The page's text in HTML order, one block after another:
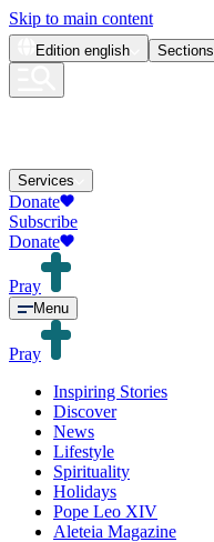
Skip to main content
Edition english Sections
Services
Donate
Subscribe
Donate
Pray
Menu
Pray
Inspiring Stories
Discover
News
Lifestyle
Spirituality
Holidays
Pope Leo XIV
Aleteia Magazine